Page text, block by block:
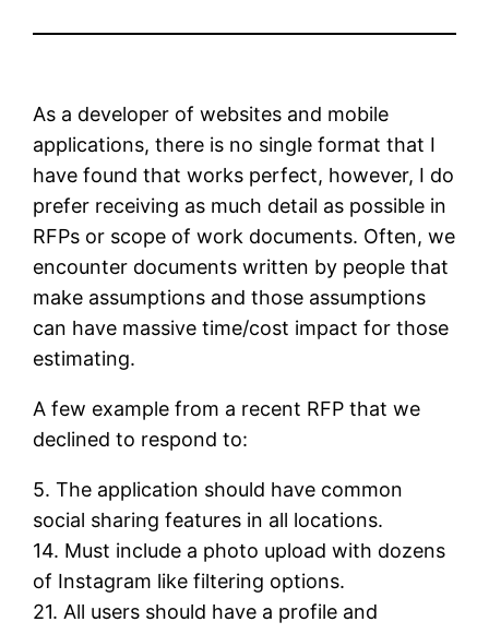
As a developer of websites and mobile
applications, there is no single format that I
have found that works perfect, however, I do
prefer receiving as much detail as possible in
RFPs or scope of work documents. Often, we
encounter documents written by people that
make assumptions and those assumptions
can have massive time/cost impact for those
estimating.
A few example from a recent RFP that we
declined to respond to:
5. The application should have common
social sharing features in all locations.
14. Must include a photo upload with dozens
of Instagram like filtering options.
21. All users should have a profile and